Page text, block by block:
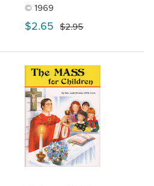
© 1969
$2.65 $2.95